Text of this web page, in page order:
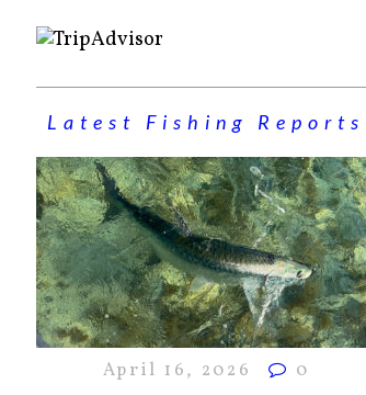
Latest Fishing Reports
April 16, 2026 0